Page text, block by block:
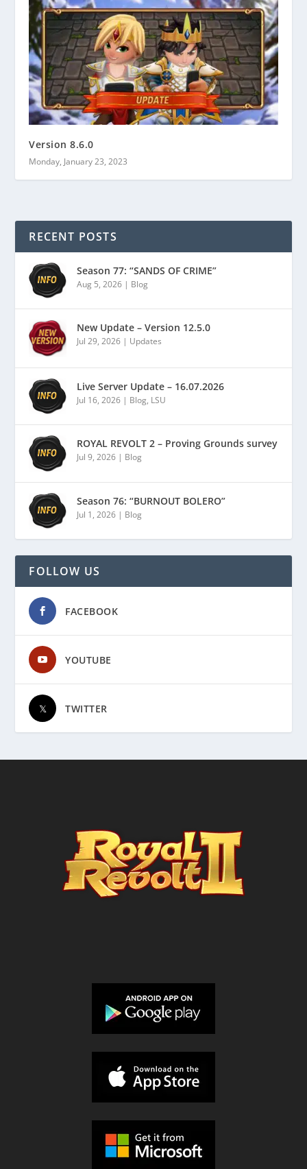
Version 8.6.0
Monday, January 23, 2023
RECENT POSTS
Season 77: “SANDS OF CRIME”
Aug 5, 2026| Blog
New Update – Version 12.5.0
Jul 29, 2026| Updates
Live Server Update – 16.07.2026
Jul 16, 2026| Blog, LSU
ROYAL REVOLT 2 – Proving Grounds survey
Jul 9, 2026| Blog
Season 76: “BURNOUT BOLERO”
Jul 1, 2026| Blog
FOLLOW US
FACEBOOK
YOUTUBE
TWITTER